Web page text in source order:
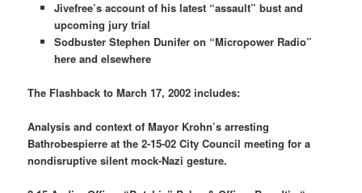
Jivefree’s account of his latest “assault” bust and
upcoming jury trial
Sodbuster Stephen Dunifer on “Micropower Radio”
here and elsewhere
The Flashback to March 17, 2002 includes:
Analysis and context of Mayor Krohn’s arresting
Bathrobespierre at the 2-15-02 City Council meeting for a
nondisruptive silent mock-Nazi gesture.